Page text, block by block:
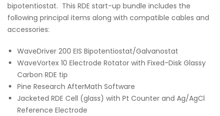
bipotentiostat. This RDE start-up bundle includes the
following principal items along with compatible cables and
accessories:
WaveDriver 200 EIS Bipotentiostat/Galvanostat
WaveVortex 10 Electrode Rotator with Fixed-Disk Glassy
Carbon RDE tip
Pine Research AfterMath Software
Jacketed RDE Cell (glass) with Pt Counter and Ag/AgCl
Reference Electrode